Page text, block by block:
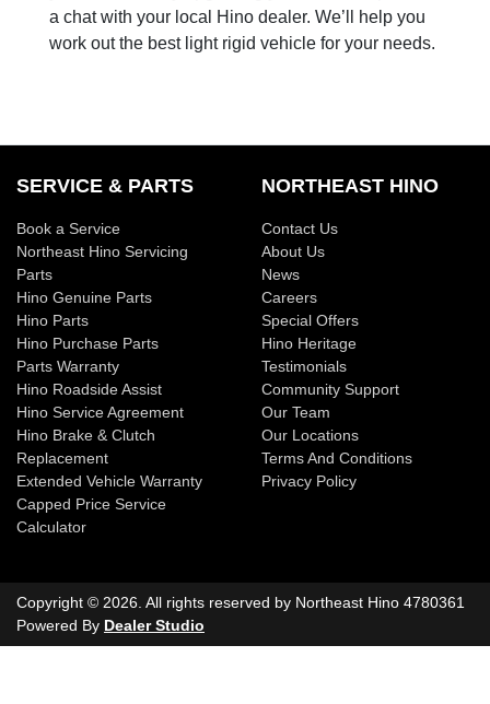
a chat with your local Hino dealer. We’ll help you
work out the best light rigid vehicle for your needs.
SERVICE & PARTS
Book a Service
Northeast Hino Servicing
Parts
Hino Genuine Parts
Hino Parts
Hino Purchase Parts
Parts Warranty
Hino Roadside Assist
Hino Service Agreement
Hino Brake & Clutch
Replacement
Extended Vehicle Warranty
Capped Price Service
Calculator
NORTHEAST HINO
Contact Us
About Us
News
Careers
Special Offers
Hino Heritage
Testimonials
Community Support
Our Team
Our Locations
Terms And Conditions
Privacy Policy
Copyright © 2026 . All rights reserved by Northeast Hino 4780361
Powered By Dealer Studio